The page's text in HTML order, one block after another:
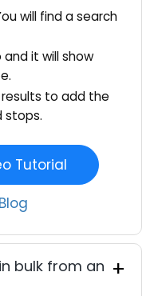
will find a search
it will show
to add the
stops.
Tutorial
bulk from an